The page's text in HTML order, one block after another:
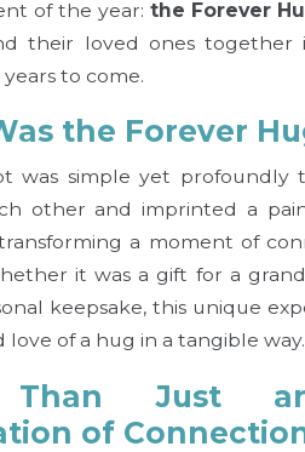
of the year: the Forever
their loved ones together
to come.
the Forever
was simple yet profoundly
other and imprinted a
a moment of
it was a gift for a
keepsake, this unique
of a hug in a tangible way.
Than Just
of